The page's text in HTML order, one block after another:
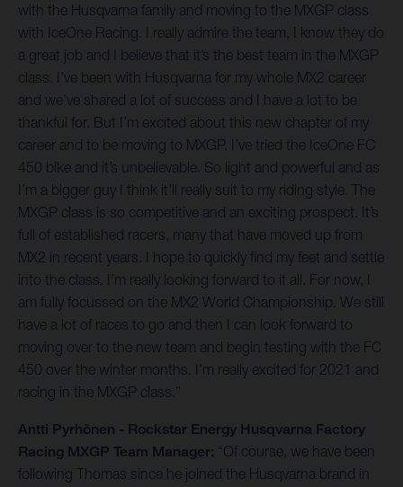
with the Husqvarna family and moving to the MXGP class
with IceOne Racing. I really admire the team, I know they do
a great job and I believe that it’s the best team in the MXGP
class. I’ve been with Husqvarna for my whole MX2 career
and we’ve shared a lot of success and I have a lot to be
thankful for. But I’m excited about this new chapter of my
career and to be moving to MXGP. I’ve tried the IceOne FC
450 bike and it’s unbelievable. So light and powerful and as
I’m a bigger guy I think it’ll really suit to my riding style. The
MXGP class is so competitive and an exciting prospect. It’s
full of established racers, many that have moved up from
MX2 in recent years. I hope to quickly find my feet and settle
into the class. I’m really looking forward to it all. For now, I
am fully focussed on the MX2 World Championship. We still
have a lot of races to go and then I can look forward to
moving over to the new team and begin testing with the FC
450 over the winter months. I’m really excited for 2021 and
racing in the MXGP class.”
Antti Pyrhönen - Rockstar Energy Husqvarna Factory
Racing MXGP Team Manager: “Of course, we have been
following Thomas since he joined the Husqvarna brand in